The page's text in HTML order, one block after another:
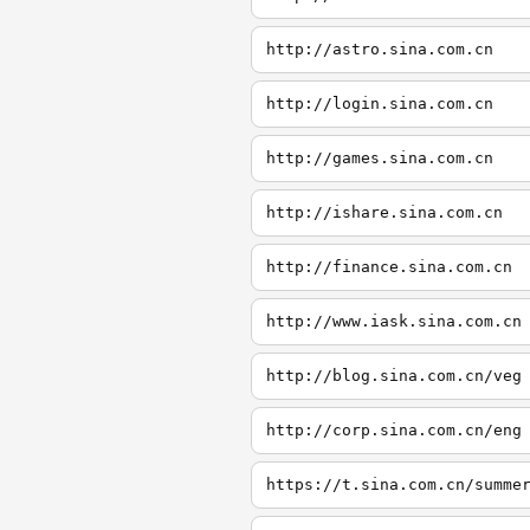
http://astro.sina.com.cn
http://login.sina.com.cn
http://games.sina.com.cn
http://ishare.sina.com.cn
http://finance.sina.com.cn
http://www.iask.sina.com.cn
http://blog.sina.com.cn/veg
http://corp.sina.com.cn/eng
https://t.sina.com.cn/